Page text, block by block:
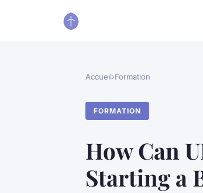
Accueil›Formation
FORMATION
How Can
Starting a